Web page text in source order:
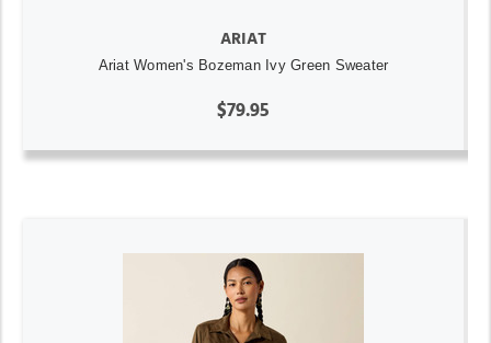
ARIAT
Ariat Women's Bozeman Ivy Green Sweater
$79.95